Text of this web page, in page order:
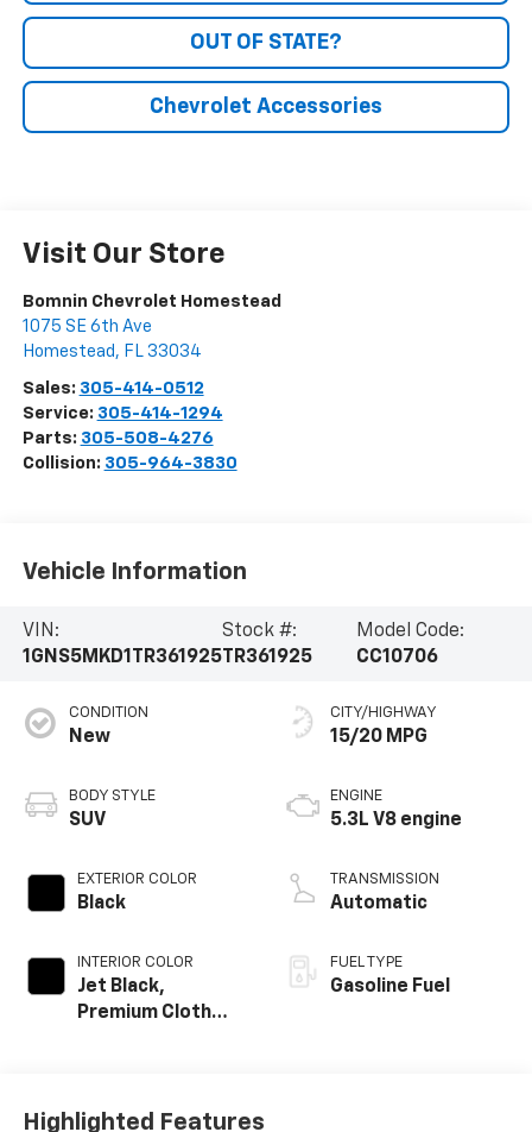
OUT OF STATE?
Chevrolet Accessories
Visit Our Store
Bomnin Chevrolet Homestead
1075 SE 6th Ave
Homestead , FL 33034
Sales: 305-414-0512
Service: 305-414-1294
Parts: 305-508-4276
Collision: 305-964-3830
Vehicle Information
VIN:
1GNS5MKD1TR361925
Stock #:
TR361925
Model Code:
CC10706
CONDITION
New
BODY STYLE
SUV
EXTERIOR COLOR
Black
INTERIOR COLOR
Jet Black,
Premium Cloth
CITY/HIGHWAY
15/20 MPG
ENGINE
5.3L V8 engine
TRANSMISSION
Automatic
FUEL TYPE
Gasoline Fuel
Highlighted Features